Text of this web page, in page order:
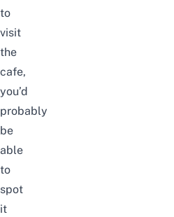
to
visit
the
cafe,
you’d
probably
be
able
to
spot
it